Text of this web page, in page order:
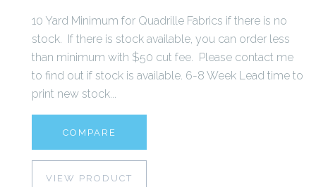
10 Yard Minimum for Quadrille Fabrics if there is no
stock. If there is stock available, you can order less
than minimum with $50 cut fee. Please contact me
to find out if stock is available. 6-8 Week Lead time to
print new stock...
COMPARE
VIEW PRODUCT